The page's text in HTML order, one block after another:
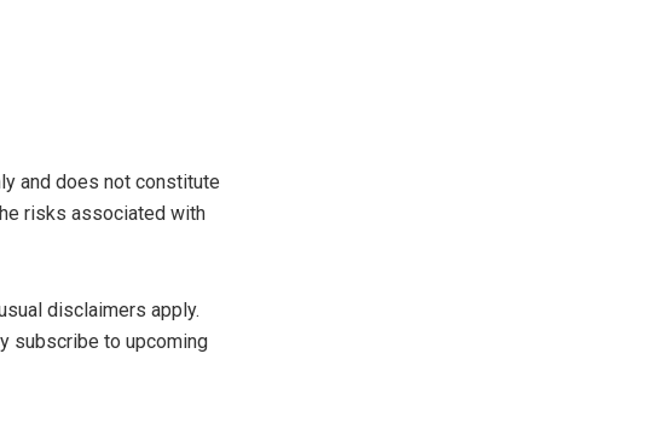
and does not constitute
risks associated with
disclaimers apply.
subscribe to upcoming